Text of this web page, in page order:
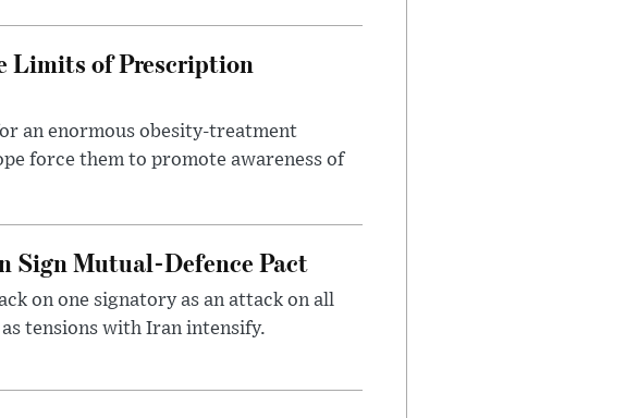
Limits of Prescription
an enormous obesity-treatment
force them to promote awareness of
Sign Mutual-Defence Pact
on one signatory as an attack on all
tensions with Iran intensify.